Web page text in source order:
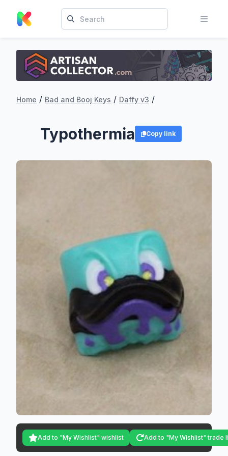
Home / Bad and Booj Keys / Daffy v3 /
Typothermia Copy link
Add to "My Wishlist" wishlist Add to "My Wishlist" trade